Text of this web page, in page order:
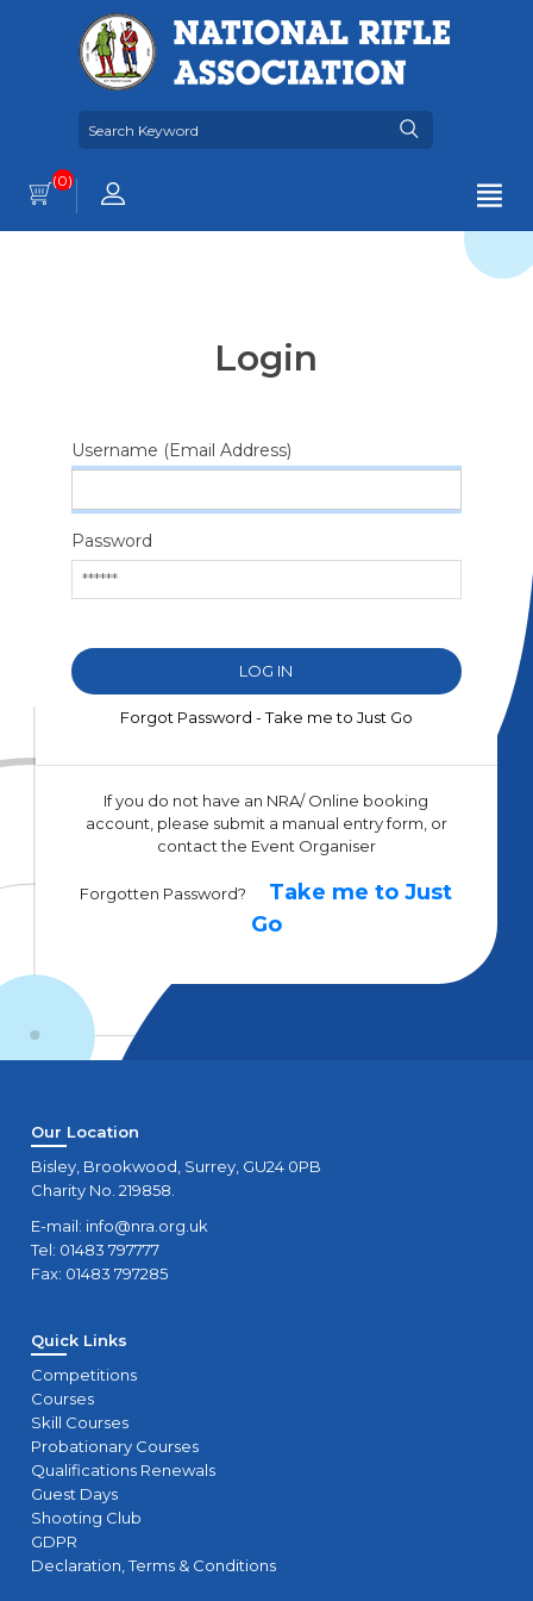
(0)
Login
Username (Email Address)
Password
Forgot Password - Take me to Just Go
If you do not have an NRA/ Online booking
account, please submit a manual entry form, or
contact the Event Organiser
Forgotten Password?
Take me to Just
Go
Our Location
Bisley, Brookwood, Surrey, GU24 0PB
Charity No. 219858.
E-mail: info@nra.org.uk
Tel: 01483 797777
Fax: 01483 797285
Quick Links
Competitions
Courses
Skill Courses
Probationary Courses
Qualifications Renewals
Guest Days
Shooting Club
GDPR
Declaration, Terms & Conditions